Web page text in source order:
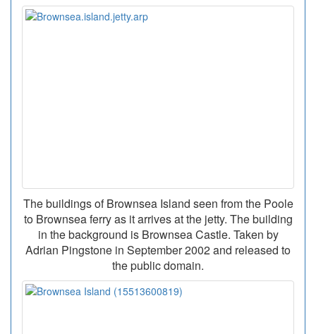
The buildings of Brownsea Island seen from the Poole
to Brownsea ferry as it arrives at the jetty. The building
in the background is Brownsea Castle. Taken by
Adrian Pingstone in September 2002 and released to
the public domain.